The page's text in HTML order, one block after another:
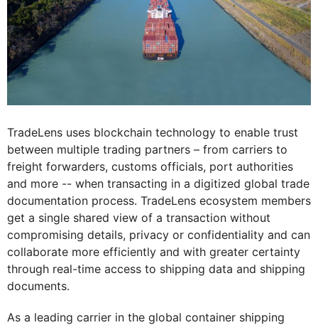
TradeLens uses blockchain technology to enable trust
between multiple trading partners – from carriers to
freight forwarders, customs officials, port authorities
and more -- when transacting in a digitized global trade
documentation process. TradeLens ecosystem members
get a single shared view of a transaction without
compromising details, privacy or confidentiality and can
collaborate more efficiently and with greater certainty
through real-time access to shipping data and shipping
documents.
As a leading carrier in the global container shipping